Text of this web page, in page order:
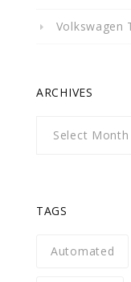
Volkswagen
ARCHIVES
TAGS
Automated